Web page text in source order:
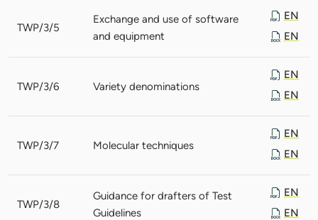
TWP/3/5
Exchange and use of software
and equipment
EN
EN
TWP/3/6 Variety denominations
EN
EN
TWP/3/7 Molecular techniques
EN
EN
TWP/3/8
Guidance for drafters of Test
Guidelines
EN
EN